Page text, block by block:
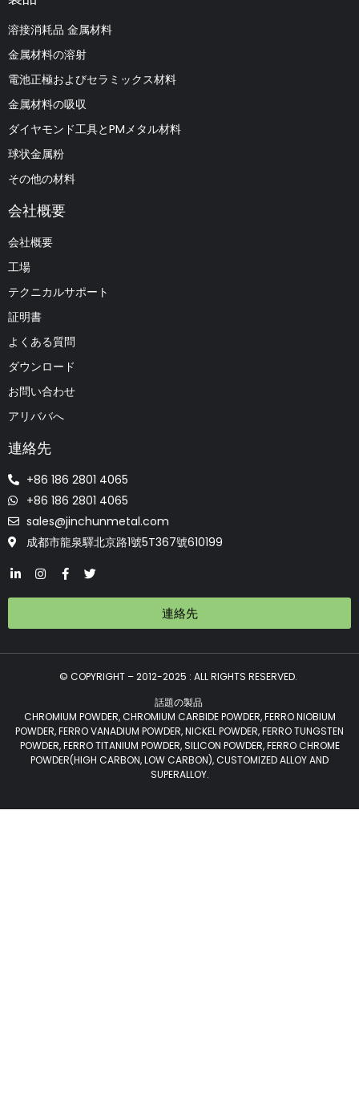
溶接消耗品 金属材料
金属材料の溶射
電池正極およびセラミックス材料
金属材料の吸収
ダイヤモンド工具とPMメタル材料
球状金属粉
その他の材料
会社概要
会社概要
工場
テクニカルサポート
証明書
よくある質問
ダウンロード
お問い合わせ
アリババへ
連絡先
+86 186 2801 4065
+86 186 2801 4065
sales@jinchunmetal.com
成都市龍泉驛北京路1號5T367號610199
連絡先
© COPYRIGHT – 2012-2025 : ALL RIGHTS RESERVED.
話題の製品
CHROMIUM POWDER, CHROMIUM CARBIDE POWDER, FERRO NIOBIUM
POWDER, FERRO VANADIUM POWDER, NICKEL POWDER, FERRO TUNGSTEN
POWDER, FERRO TITANIUM POWDER, SILICON POWDER, FERRO CHROME
POWDER(HIGH CARBON, LOW CARBON), CUSTOMIZED ALLOY AND
SUPERALLOY.